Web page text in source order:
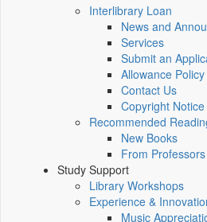
Interlibrary Loan
News and
Services
Submit an
Allowance Policy
Contact Us
Copyright Notice
Recommended
New Books
From Professors
Study Support
Library Workshops
Experience &
Music